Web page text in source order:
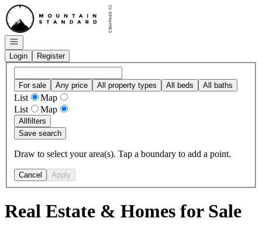
Go to: Homepage
Open navigation
Login
Register
For sale Any price All property types All beds All baths
List
Map
List
Map
Allfilters
Save search
Draw to select your area(s). Tap a boundary to add a point.
Cancel Apply
Real Estate & Homes for Sale